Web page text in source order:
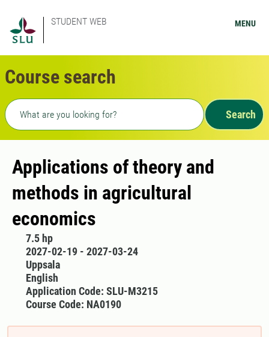
STUDENT WEB MENU
Course search
Freetext search
Search
Applications of theory and
methods in agricultural
economics
7.5 hp
2027-02-19 - 2027-03-24
Uppsala
English
Application Code: SLU-M3215
Course Code: NA0190